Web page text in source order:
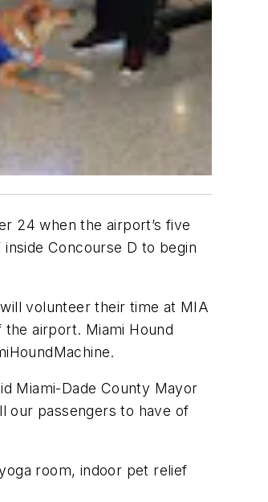
24 when the airport’s five
Concourse D to begin
volunteer their time at MIA
airport. Miami Hound
Miami-Dade County Mayor
our passengers to have of
room, indoor pet relief